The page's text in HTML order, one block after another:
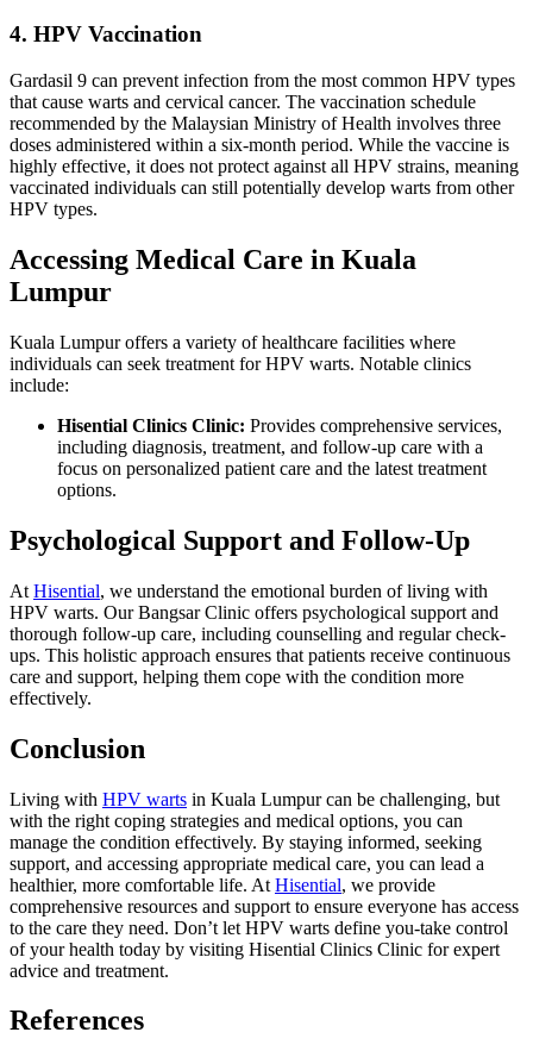
4. HPV Vaccination
Gardasil 9 can prevent infection from the most common HPV types
that cause warts and cervical cancer. The vaccination schedule
recommended by the Malaysian Ministry of Health involves three
doses administered within a six-month period. While the vaccine is
highly effective, it does not protect against all HPV strains, meaning
vaccinated individuals can still potentially develop warts from other
HPV types.
Accessing Medical Care in Kuala
Lumpur
Kuala Lumpur offers a variety of healthcare facilities where
individuals can seek treatment for HPV warts. Notable clinics
include:
Hisential Clinics Clinic: Provides comprehensive services,
including diagnosis, treatment, and follow-up care with a
focus on personalized patient care and the latest treatment
options.
Psychological Support and Follow-Up
At Hisential, we understand the emotional burden of living with
HPV warts. Our Bangsar Clinic offers psychological support and
thorough follow-up care, including counselling and regular check-
ups. This holistic approach ensures that patients receive continuous
care and support, helping them cope with the condition more
effectively.
Conclusion
Living with HPV warts in Kuala Lumpur can be challenging, but
with the right coping strategies and medical options, you can
manage the condition effectively. By staying informed, seeking
support, and accessing appropriate medical care, you can lead a
healthier, more comfortable life. At Hisential, we provide
comprehensive resources and support to ensure everyone has access
to the care they need. Don’t let HPV warts define you-take control
of your health today by visiting Hisential Clinics Clinic for expert
advice and treatment.
References